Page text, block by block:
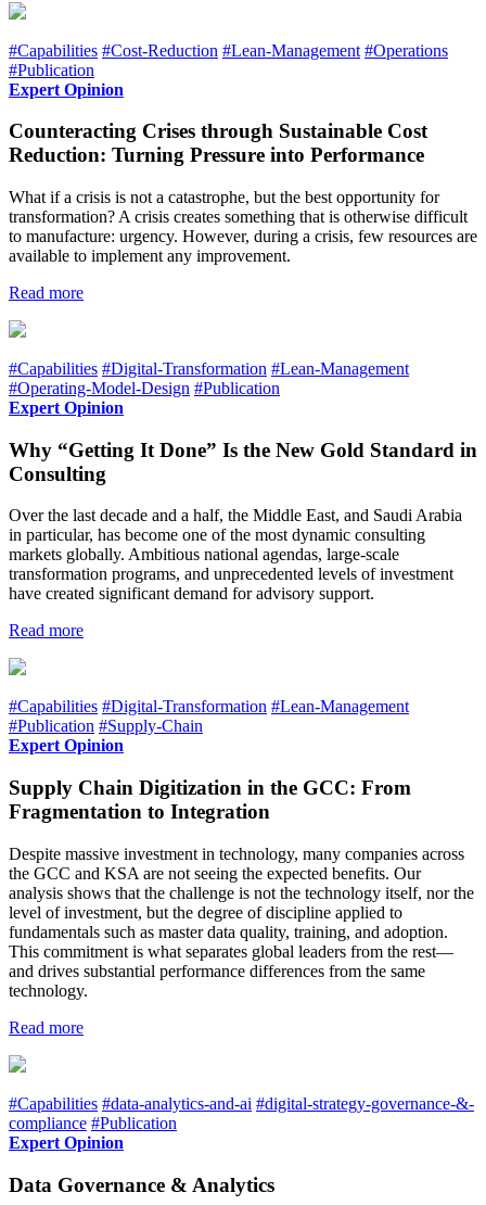
#Capabilities #Cost-Reduction #Lean-Management #Operations
#Publication
Expert Opinion
Counteracting Crises through Sustainable Cost
Reduction: Turning Pressure into Performance
What if a crisis is not a catastrophe, but the best opportunity for
transformation? A crisis creates something that is otherwise difficult
to manufacture: urgency. However, during a crisis, few resources are
available to implement any improvement.
Read more
#Capabilities #Digital-Transformation #Lean-Management
#Operating-Model-Design #Publication
Expert Opinion
Why “Getting It Done” Is the New Gold Standard in
Consulting
Over the last decade and a half, the Middle East, and Saudi Arabia
in particular, has become one of the most dynamic consulting
markets globally. Ambitious national agendas, large-scale
transformation programs, and unprecedented levels of investment
have created significant demand for advisory support.
Read more
#Capabilities #Digital-Transformation #Lean-Management
#Publication #Supply-Chain
Expert Opinion
Supply Chain Digitization in the GCC: From
Fragmentation to Integration
Despite massive investment in technology, many companies across
the GCC and KSA are not seeing the expected benefits. Our
analysis shows that the challenge is not the technology itself, nor the
level of investment, but the degree of discipline applied to
fundamentals such as master data quality, training, and adoption.
This commitment is what separates global leaders from the rest—
and drives substantial performance differences from the same
technology.
Read more
#Capabilities #data-analytics-and-ai #digital-strategy-governance-&-
compliance #Publication
Expert Opinion
Data Governance & Analytics